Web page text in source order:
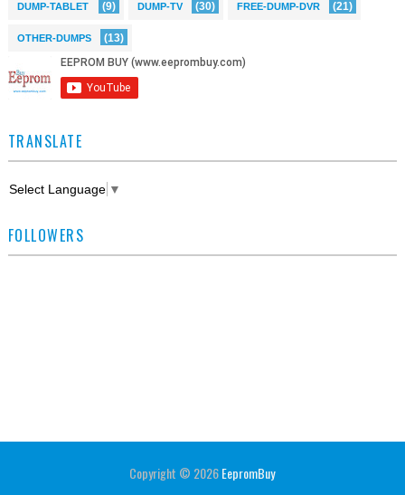
DUMP-TABLET (9) DUMP-TV (30) FREE-DUMP-DVR (21)
OTHER-DUMPS (13)
TRANSLATE
Select Language ▼
FOLLOWERS
Copyright © 2026EepromBuy